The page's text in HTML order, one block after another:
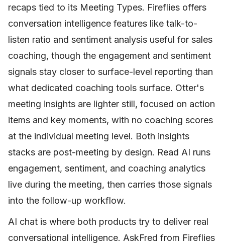
recaps tied to its Meeting Types. Fireflies offers
conversation intelligence features like talk-to-
listen ratio and sentiment analysis useful for sales
coaching, though the engagement and sentiment
signals stay closer to surface-level reporting than
what dedicated coaching tools surface. Otter's
meeting insights are lighter still, focused on action
items and key moments, with no coaching scores
at the individual meeting level. Both insights
stacks are post-meeting by design. Read AI runs
engagement, sentiment, and coaching analytics
live during the meeting, then carries those signals
into the follow-up workflow.
AI chat is where both products try to deliver real
conversational intelligence. AskFred from Fireflies